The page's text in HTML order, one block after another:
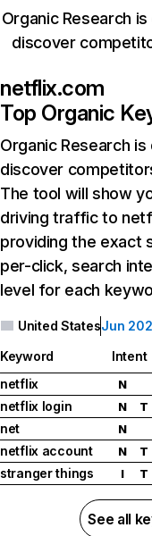
Organic Research
discover
netflix.com
Top Organic
Organic Research is
discover
The tool will show
driving traffic to
providing the exact
per-click, search
level for each
United StatesJun
Keyword Intent
netflix
N
netflix login
N T
net
N
netflix account
N T
stranger things
I T
See all